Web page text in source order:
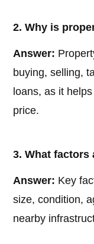
2. Why is
Answer:
buying, selling,
loans, as it
price.
3. What factors
Answer: Key
size, condition,
nearby